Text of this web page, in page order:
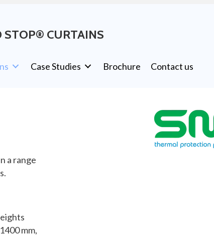
STOP® CURTAINS
Case Studies Brochure Contact us
a range
mm,